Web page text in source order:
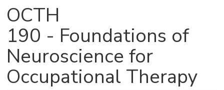
OCTH
190 - Foundations of
Neuroscience for
Occupational Therapy